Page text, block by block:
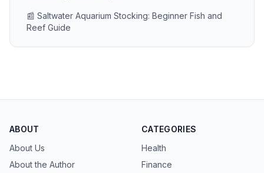
📰 Saltwater Aquarium Stocking: Beginner Fish and
Reef Guide
ABOUT
About Us
About the Author
CATEGORIES
Health
Finance